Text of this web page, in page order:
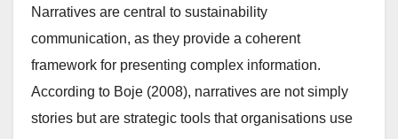
Narratives are central to sustainability
communication, as they provide a coherent
framework for presenting complex information.
According to Boje (2008), narratives are not simply
stories but are strategic tools that organisations use